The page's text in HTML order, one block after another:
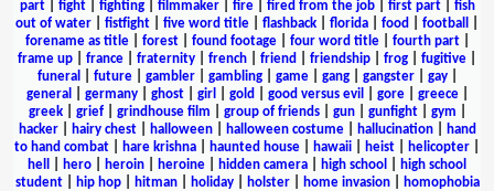
part| fight| fighting| filmmaker| fire| fired from the job| first part| fish
out of water
fistfight five word title flashback florida food football
forename as title| forest| found footage| four word title| fourth part|
frame up
france fraternity french friend friendship frog fugitive
funeral
future| gambler| gambling| game| gang| gangster| gay|
general
germany| ghost| girl gold good versus evil gore| greece|
greek| grief| grindhouse film group of friends| gun| gunfight| gym
hacker| hairy chest| halloween| halloween costume| hallucination|
hand
to hand combat
hare krishna haunted house hawaii heist helicopter
hell
hero heroin heroine hidden camera high school
high school
student| hip hop| hitman| holiday| holster| home invasion|
homophobia